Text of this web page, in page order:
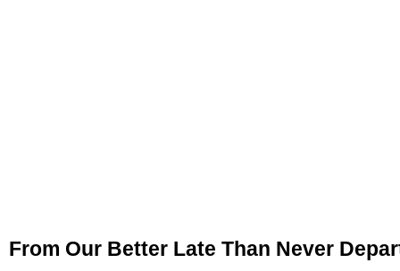
From Our Better Late Than Never